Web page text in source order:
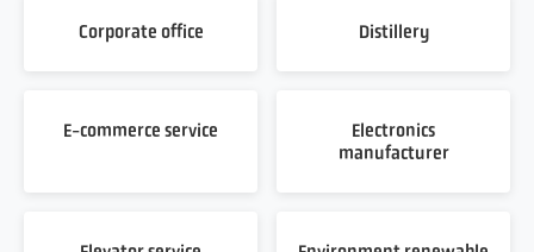
Corporate office Distillery
E-commerce service
Electronics
manufacturer